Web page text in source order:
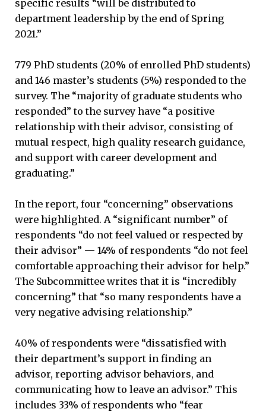
specific results “will be distributed to
department leadership by the end of Spring
2021.”
779 PhD students (20% of enrolled PhD students)
and 146 master’s students (5%) responded to the
survey. The “majority of graduate students who
responded” to the survey have “a positive
relationship with their advisor, consisting of
mutual respect, high quality research guidance,
and support with career development and
graduating.”
In the report, four “concerning” observations
were highlighted. A “significant number” of
respondents “do not feel valued or respected by
their advisor” — 14% of respondents “do not feel
comfortable approaching their advisor for help.”
The Subcommittee writes that it is “incredibly
concerning” that “so many respondents have a
very negative advising relationship.”
40% of respondents were “dissatisfied with
their department’s support in finding an
advisor, reporting advisor behaviors, and
communicating how to leave an advisor.” This
includes 33% of respondents who “fear